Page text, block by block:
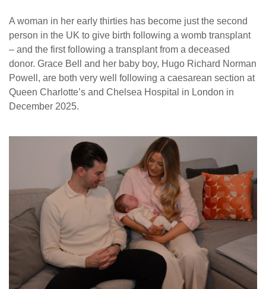
A woman in her early thirties has become just the second
person in the UK to give birth following a womb transplant
– and the first following a transplant from a deceased
donor. Grace Bell and her baby boy, Hugo Richard Norman
Powell, are both very well following a caesarean section at
Queen Charlotte’s and Chelsea Hospital in London in
December 2025.